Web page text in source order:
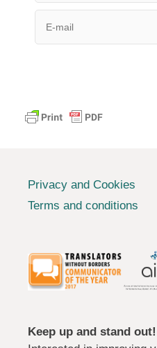
Privacy and Cookies
Terms and conditions
Keep up and stand out!